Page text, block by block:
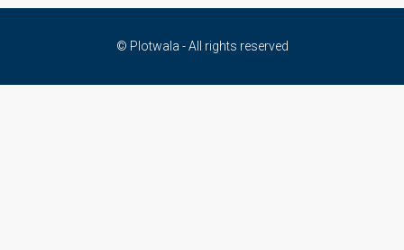
© Plotwala - All rights reserved